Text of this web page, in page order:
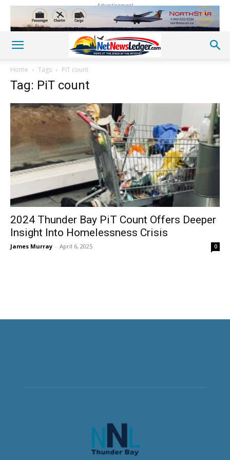
Advertisement
Home Tags PiT count
Tag: PiT count
2024 Thunder Bay PiT Count Offers Deeper
Insight Into Homelessness Crisis
James Murray - April 6, 2025 0